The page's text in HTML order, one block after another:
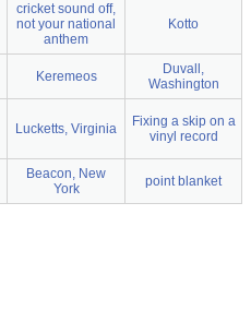
cricket sound off,
not your national
anthem
Kotto
Keremeos
Duvall,
Washington
Lucketts, Virginia
Fixing a skip on a
vinyl record
Beacon, New
York
point blanket